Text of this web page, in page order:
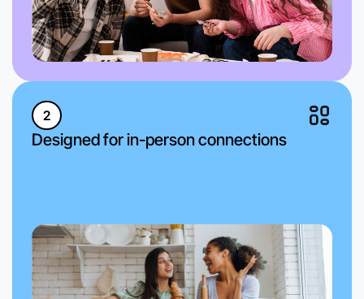
2
Designed for in-person connections